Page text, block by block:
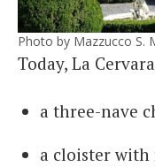
Photo by Mazzucco S.
Today, La
a three-nave
a cloister with